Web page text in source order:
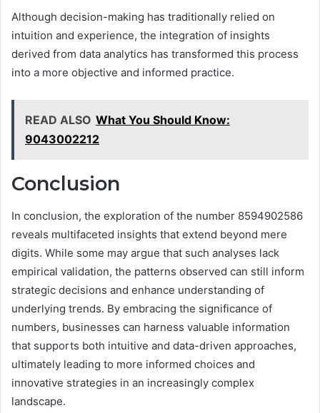
Although decision-making has traditionally relied on
intuition and experience, the integration of insights
derived from data analytics has transformed this process
into a more objective and informed practice.
READ ALSO What You Should Know:
9043002212
Conclusion
In conclusion, the exploration of the number 8594902586
reveals multifaceted insights that extend beyond mere
digits. While some may argue that such analyses lack
empirical validation, the patterns observed can still inform
strategic decisions and enhance understanding of
underlying trends. By embracing the significance of
numbers, businesses can harness valuable information
that supports both intuitive and data-driven approaches,
ultimately leading to more informed choices and
innovative strategies in an increasingly complex
landscape.